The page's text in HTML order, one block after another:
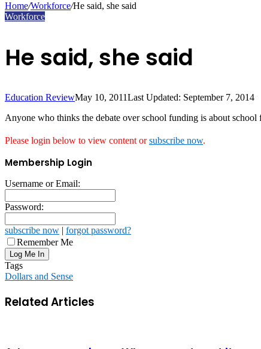
Home/Workforce/He said, she said
Workforce
He said, she said
Education ReviewMay 10, 2011Last Updated: September 7, 2014
Anyone who thinks the debate over school funding is about school
Please login below to view content orsubscribe now.
Membership Login
Username or Email:
Password:
subscribe now | forgot password?
Remember Me
Tags
Dollars and Sense
Related Articles